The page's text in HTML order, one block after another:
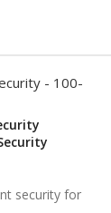
- 100-
security for